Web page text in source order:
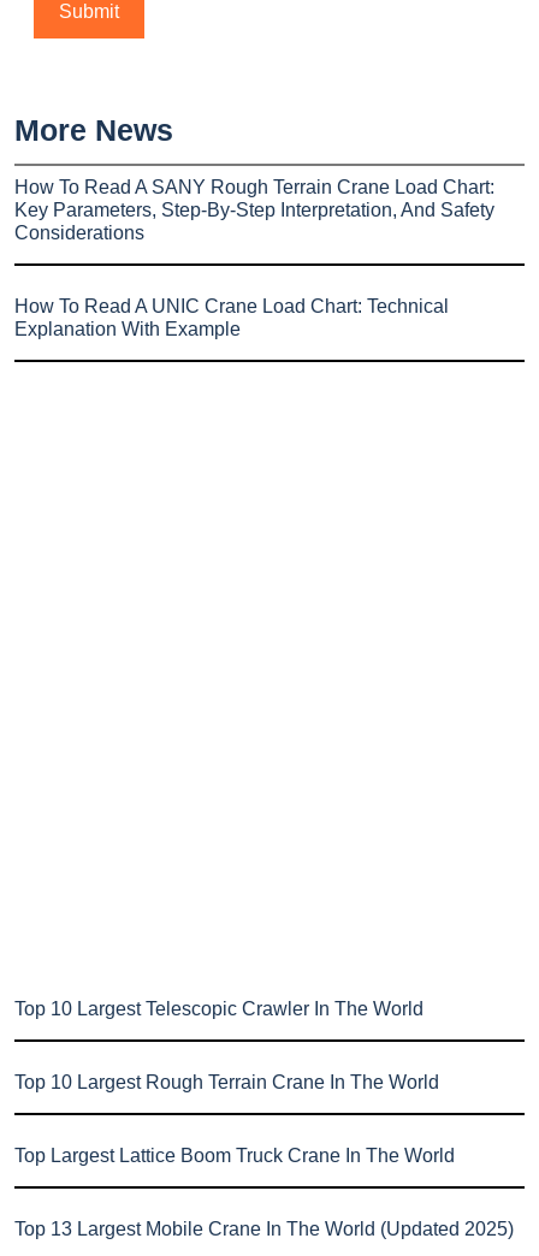
More News
How To Read A SANY Rough Terrain Crane Load Chart:
Key Parameters, Step-By-Step Interpretation, And Safety
Considerations
How To Read A UNIC Crane Load Chart: Technical
Explanation With Example
Top 10 Largest Telescopic Crawler In The World
Top 10 Largest Rough Terrain Crane In The World
Top Largest Lattice Boom Truck Crane In The World
Top 13 Largest Mobile Crane In The World (Updated 2025)